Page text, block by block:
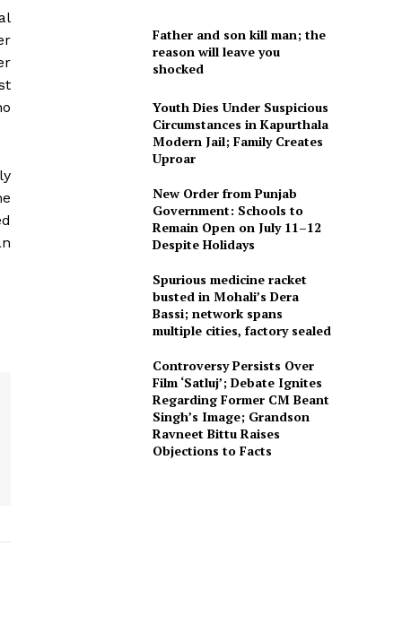
Father and son kill man; the
reason will leave you
shocked
Youth Dies Under Suspicious
Circumstances in Kapurthala
Modern Jail; Family Creates
Uproar
New Order from Punjab
Government: Schools to
Remain Open on July 11–12
Despite Holidays
Spurious medicine racket
busted in Mohali’s Dera
Bassi; network spans
multiple cities, factory sealed
Controversy Persists Over
Film ‘Satluj’; Debate Ignites
Regarding Former CM Beant
Singh’s Image; Grandson
Ravneet Bittu Raises
Objections to Facts